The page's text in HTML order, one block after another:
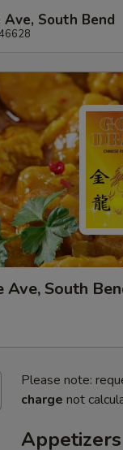
South Bend
South
Please note:
charge not
Appetizers